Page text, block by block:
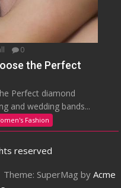
0
the Perfect
Perfect diamond
and wedding bands...
Fashion
reserved
Theme: SuperMag by Acme